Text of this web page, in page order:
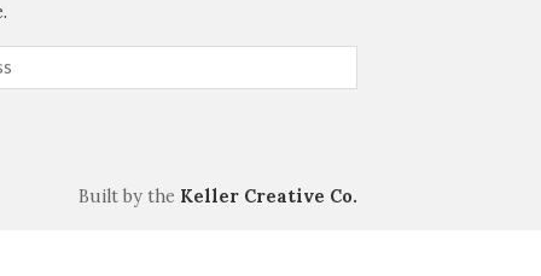
Built by the Keller Creative Co.